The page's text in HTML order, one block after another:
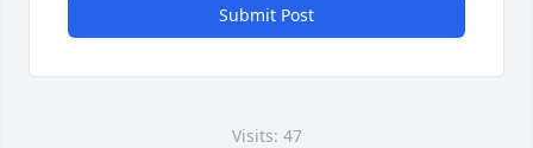
Submit Post
Visits: 47